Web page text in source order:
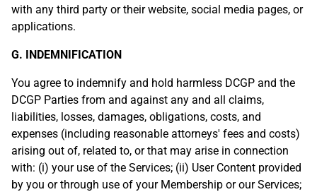
with any third party or their website, social media pages, or
applications.
G. INDEMNIFICATION
You agree to indemnify and hold harmless DCGP and the
DCGP Parties from and against any and all claims,
liabilities, losses, damages, obligations, costs, and
expenses (including reasonable attorneys' fees and costs)
arising out of, related to, or that may arise in connection
with: (i) your use of the Services; (ii) User Content provided
by you or through use of your Membership or our Services;